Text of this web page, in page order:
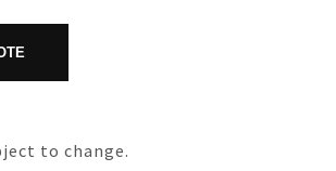
to change.